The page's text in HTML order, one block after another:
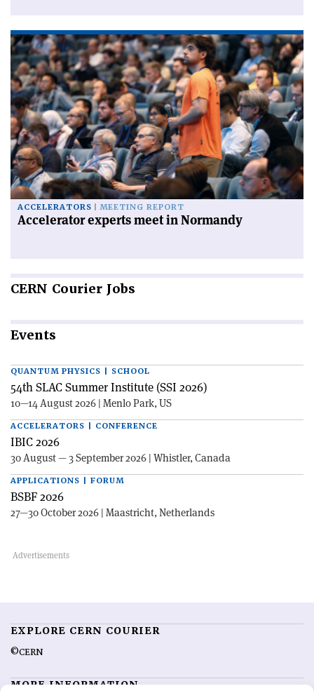
ACCELERATORS MEETING REPORT
Accelerator experts meet in Normandy
CERN Courier Jobs
Events
QUANTUM PHYSICS | SCHOOL
54th SLAC Summer Institute (SSI 2026)
10—14 August 2026 | Menlo Park, US
ACCELERATORS | CONFERENCE
IBIC 2026
30 August — 3 September 2026 | Whistler, Canada
APPLICATIONS | FORUM
BSBF 2026
27—30 October 2026 | Maastricht, Netherlands
EXPLORE CERN COURIER
©CERN
MORE INFORMATION